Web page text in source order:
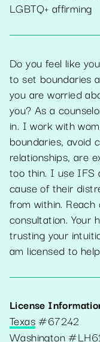
LGBTQ+ affirming
Do you feel like
to set boundaries
you are worried
you? As a
in. I work with
boundaries, avoid
relationships, are
too thin. I use IFS
cause of their
from within.
consultation. Your
trusting your
am licensed to
License
Texas#67242
Washington#